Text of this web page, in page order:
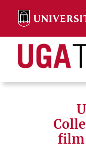
content
Search
film